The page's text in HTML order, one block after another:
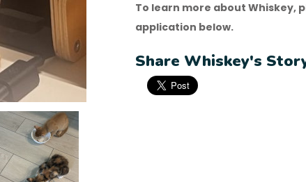
To learn more about Whiskey,
application below.
Share Whiskey's